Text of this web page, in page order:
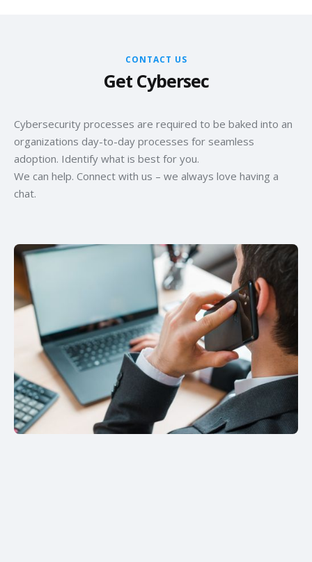
CONTACT US
Get Cybersec
Cybersecurity processes are required to be baked into an
organizations day-to-day processes for seamless
adoption. Identify what is best for you.
We can help. Connect with us – we always love having a
chat.